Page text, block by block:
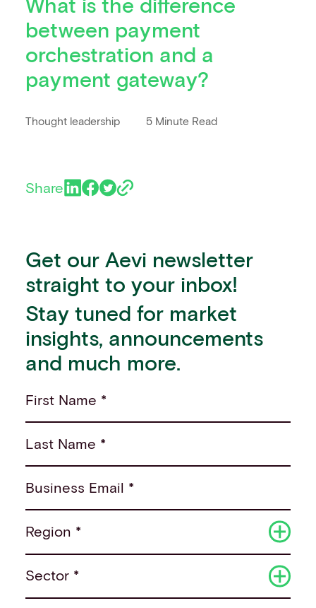
between payment
orchestration and a
payment gateway?
Thought leadership 5 Minute Read
Share
Get our Aevi newsletter
straight to your inbox!
Stay tuned for market
insights, announcements
and much more.
First Name *
Last Name *
Business Email *
Region *
Sector *